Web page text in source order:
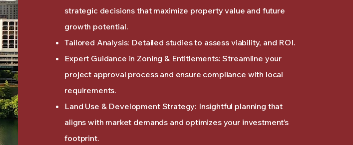
strategic decisions that maximize property value and future
growth potential.
Tailored Analysis: Detailed studies to assess viability, and ROI.
Expert Guidance in Zoning & Entitlements: Streamline your
project approval process and ensure compliance with local
requirements.
Land Use & Development Strategy: Insightful planning that
aligns with market demands and optimizes your investment’s
footprint.